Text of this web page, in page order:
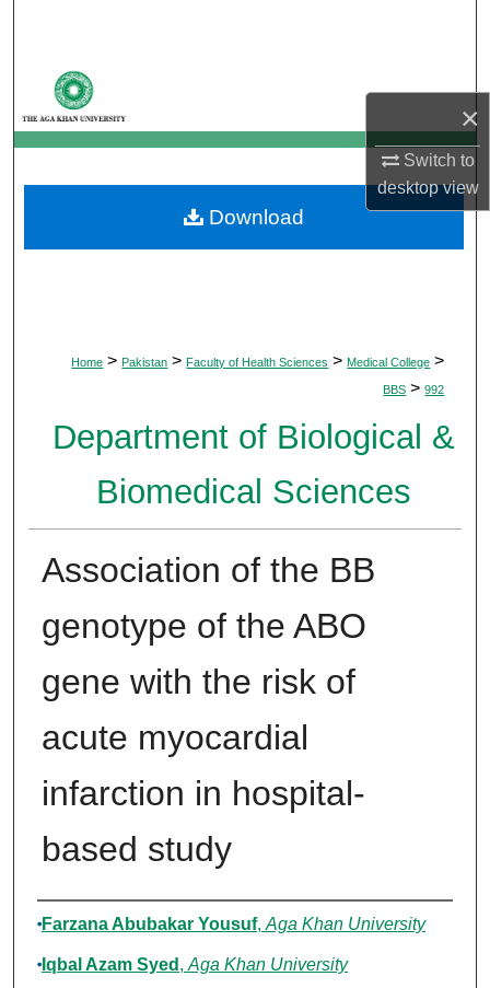
×
Switch to
desktopview
My Account
About
Digital Commons Network™
Home > Pakistan > Faculty of Health Sciences > Medical College >
BBS > 992
Department of Biological &
Biomedical Sciences
Association of the BB
genotype of the ABO
gene with the risk of
acute myocardial
infarction in hospital-
based study
Authors
Farzana Abubakar Yousuf, Aga Khan University
Iqbal Azam Syed , Aga Khan University
Download